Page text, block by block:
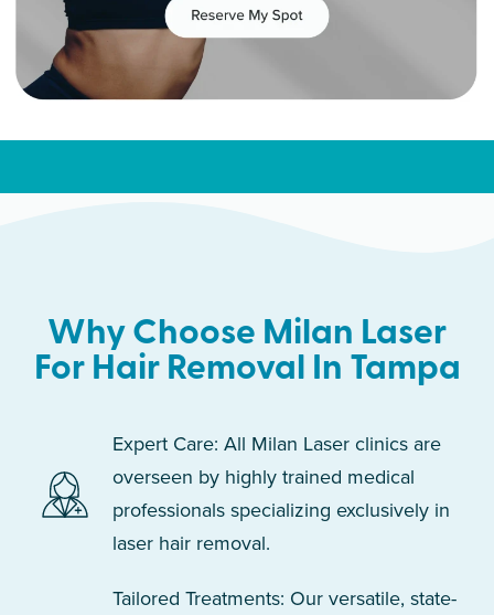
Why Choose Milan Laser
For Hair Removal In Tampa
Expert Care: All Milan Laser clinics are
overseen by highly trained medical
professionals specializing exclusively in
laser hair removal.
Tailored Treatments: Our versatile, state-